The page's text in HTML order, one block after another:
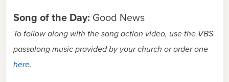
Song of the Day: Good News
To follow along with the song action video, use the VBS
passalong music provided by your church or order one
here.